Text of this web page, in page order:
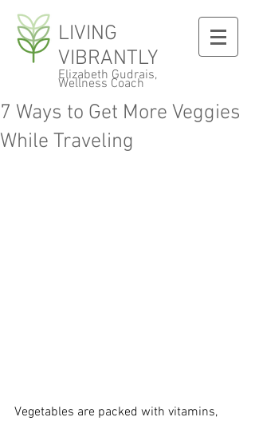
LIVING
VIBRANTLY
Elizabeth Gudrais,
Wellness Coach
7 Ways to Get More Veggies
While Traveling
Vegetables are packed with vitamins,